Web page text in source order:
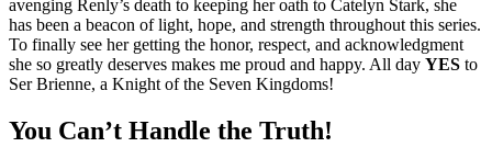
avenging Renly’s death to keeping her oath to Catelyn Stark, she
has been a beacon of light, hope, and strength throughout this series.
To finally see her getting the honor, respect, and acknowledgment
she so greatly deserves makes me proud and happy. All day YES to
Ser Brienne, a Knight of the Seven Kingdoms!
You Can’t Handle the Truth!